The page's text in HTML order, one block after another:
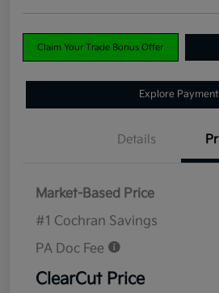
Claim Your Trade Bonus Offer
Explore
Details
Market-Based Price
#1 Cochran Savings
PA Doc Fee
ClearCut Price